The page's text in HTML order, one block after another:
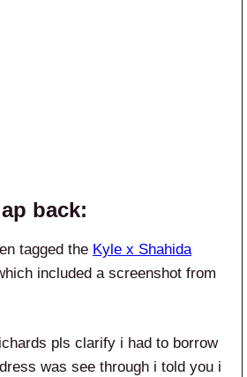
back:
tagged the Kyle x Shahida
included a screenshot from
pls clarify i had to borrow
was see through i told you i